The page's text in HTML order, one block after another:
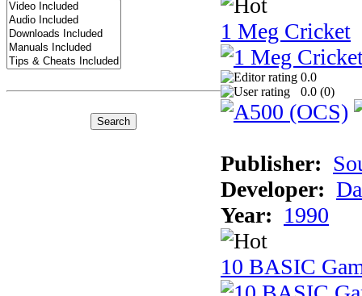
1 Meg Cricket
0.0
0.0 (0)
Publisher:
Developer:
Year: 1990
10 BASIC